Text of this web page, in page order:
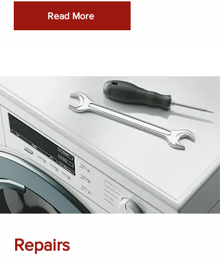
Read More
Repairs